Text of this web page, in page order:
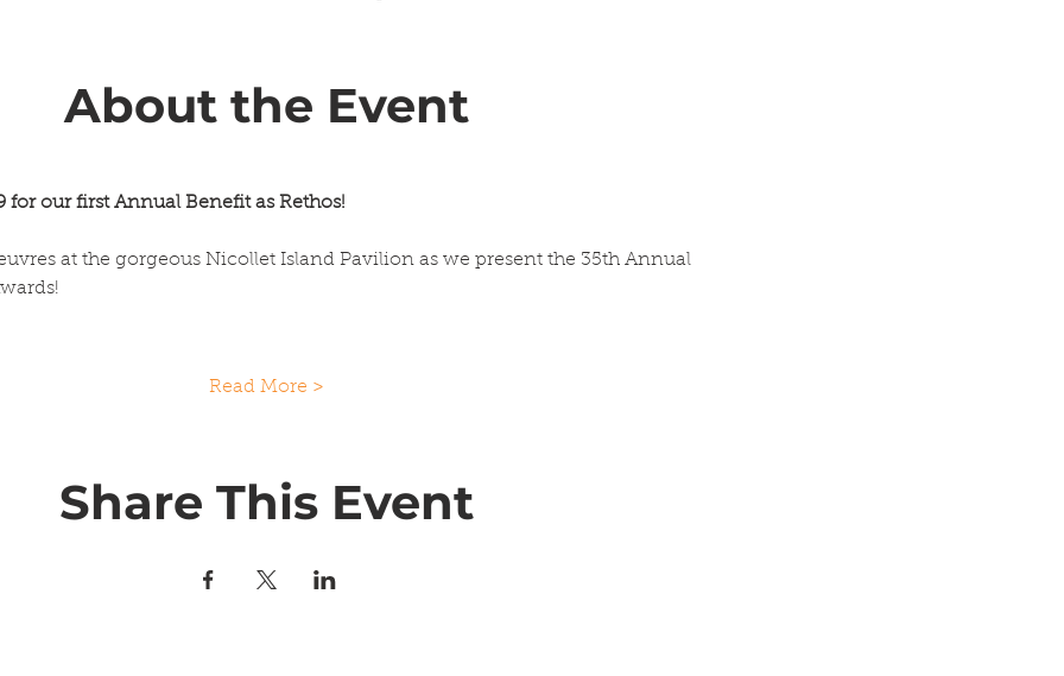
About the Event
for our first Annual Benefit as Rethos!
at the gorgeous Nicollet Island Pavilion as we present the 35th Annual
Read More >
Share This Event